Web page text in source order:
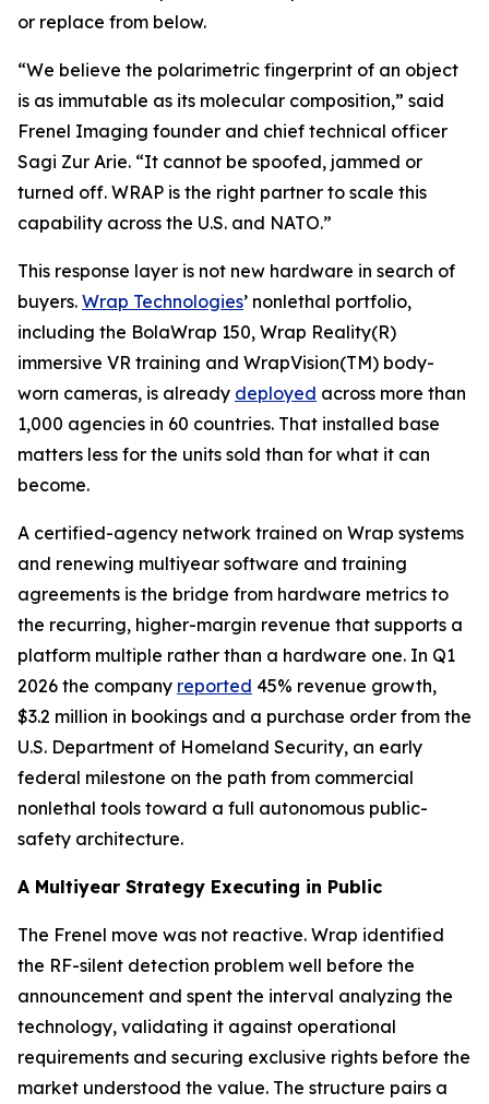
or replace from below.
“We believe the polarimetric fingerprint of an object
is as immutable as its molecular composition,” said
Frenel Imaging founder and chief technical officer
Sagi Zur Arie. “It cannot be spoofed, jammed or
turned off. WRAP is the right partner to scale this
capability across the U.S. and NATO.”
This response layer is not new hardware in search of
buyers. Wrap Technologies’ nonlethal portfolio,
including the BolaWrap 150, Wrap Reality(R)
immersive VR training and WrapVision(TM) body-
worn cameras, is already deployed across more than
1,000 agencies in 60 countries. That installed base
matters less for the units sold than for what it can
become.
A certified-agency network trained on Wrap systems
and renewing multiyear software and training
agreements is the bridge from hardware metrics to
the recurring, higher-margin revenue that supports a
platform multiple rather than a hardware one. In Q1
2026 the company reported 45% revenue growth,
$3.2 million in bookings and a purchase order from the
U.S. Department of Homeland Security, an early
federal milestone on the path from commercial
nonlethal tools toward a full autonomous public-
safety architecture.
A Multiyear Strategy Executing in Public
The Frenel move was not reactive. Wrap identified
the RF-silent detection problem well before the
announcement and spent the interval analyzing the
technology, validating it against operational
requirements and securing exclusive rights before the
market understood the value. The structure pairs a